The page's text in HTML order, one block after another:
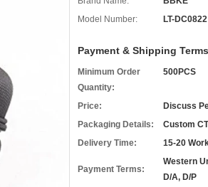
Model Number:
LT-DC0822
Payment & Shipping
Minimum Order
Quantity:
500PCS
Price:
Discuss
Packaging Details:
Custom
Delivery Time:
15-20
Payment Terms:
Western
D/A, D/P